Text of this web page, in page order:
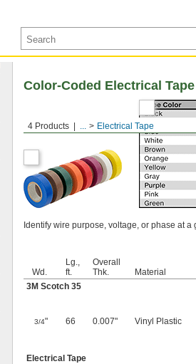
4 Products ... Electrical Tape
Color-Coded Electrical Tape
Identify wire purpose, voltage, or phase at
Wd.
Lg.,
ft.
Overall
Thk.
Material
3M Scotch 35
3/4" 66 0.007" Vinyl Plastic
Electrical Tape